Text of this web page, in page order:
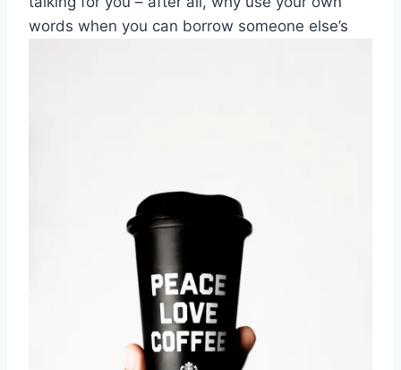
words when you can borrow someone else’s